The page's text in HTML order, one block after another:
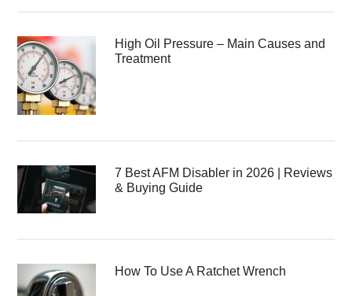
High Oil Pressure – Main Causes and
Treatment
7 Best AFM Disabler in 2026 | Reviews
& Buying Guide
How To Use A Ratchet Wrench